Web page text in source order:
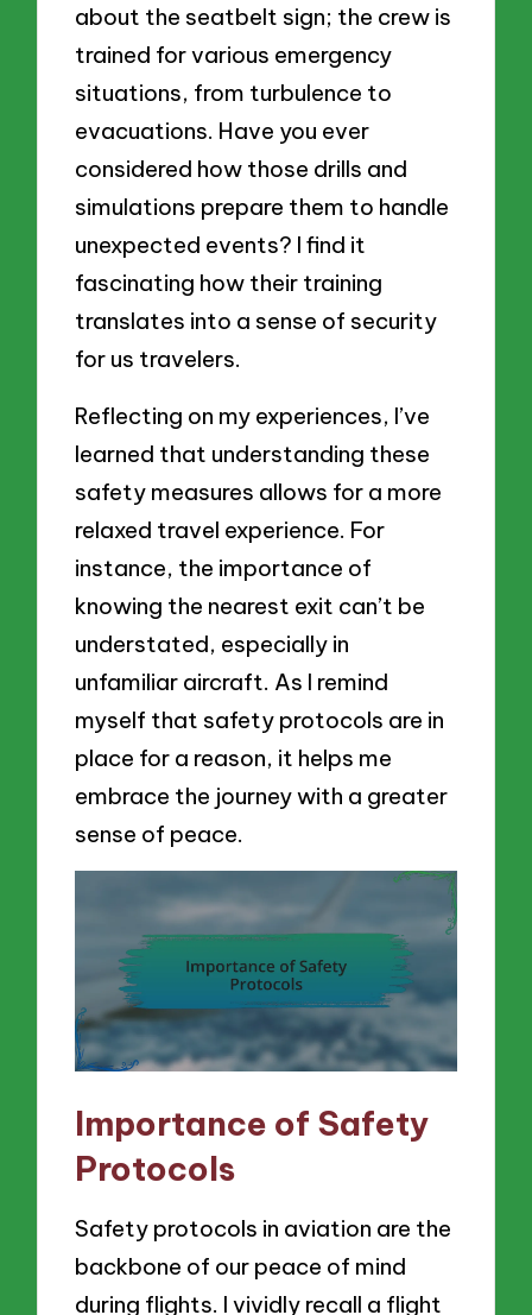
about the seatbelt sign; the crew is
trained for various emergency
situations, from turbulence to
evacuations. Have you ever
considered how those drills and
simulations prepare them to handle
unexpected events? I find it
fascinating how their training
translates into a sense of security
for us travelers.
Reflecting on my experiences, I’ve
learned that understanding these
safety measures allows for a more
relaxed travel experience. For
instance, the importance of
knowing the nearest exit can’t be
understated, especially in
unfamiliar aircraft. As I remind
myself that safety protocols are in
place for a reason, it helps me
embrace the journey with a greater
sense of peace.
Importance of Safety
Protocols
Safety protocols in aviation are the
backbone of our peace of mind
during flights. I vividly recall a flight